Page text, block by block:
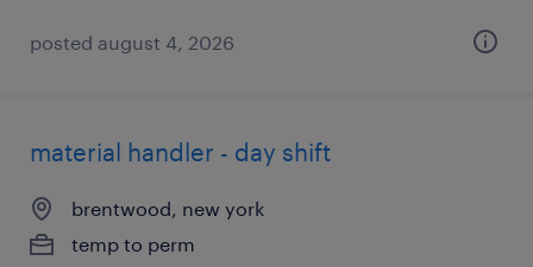
posted august 4, 2026
material handler - day shift
brentwood, new york
temp to perm